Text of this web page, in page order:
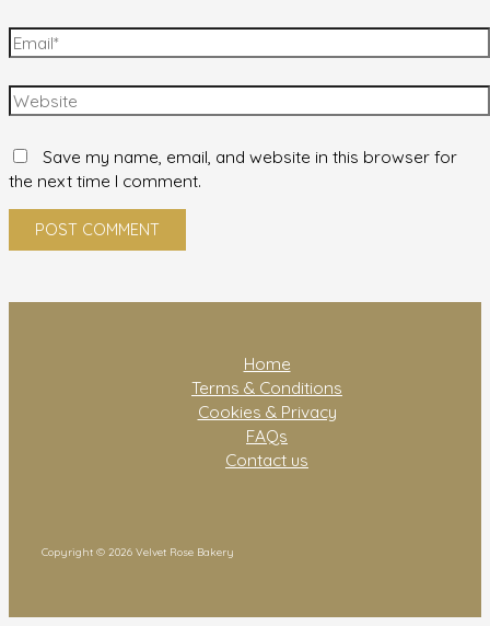
Save my name, email, and website in this browser for
the next time I comment.
Home
Terms & Conditions
Cookies & Privacy
FAQs
Contact us
Copyright © 2026 Velvet Rose Bakery